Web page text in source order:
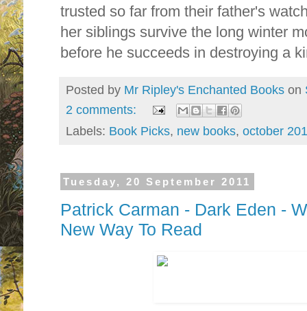
trusted so far from their father's
her siblings survive the long winter
before he succeeds in destroying a
Posted by Mr Ripley's Enchanted Books on
2 comments:
Labels: Book Picks, new books, october
Tuesday, 20 September 2011
Patrick Carman - Dark Eden -
New Way To Read